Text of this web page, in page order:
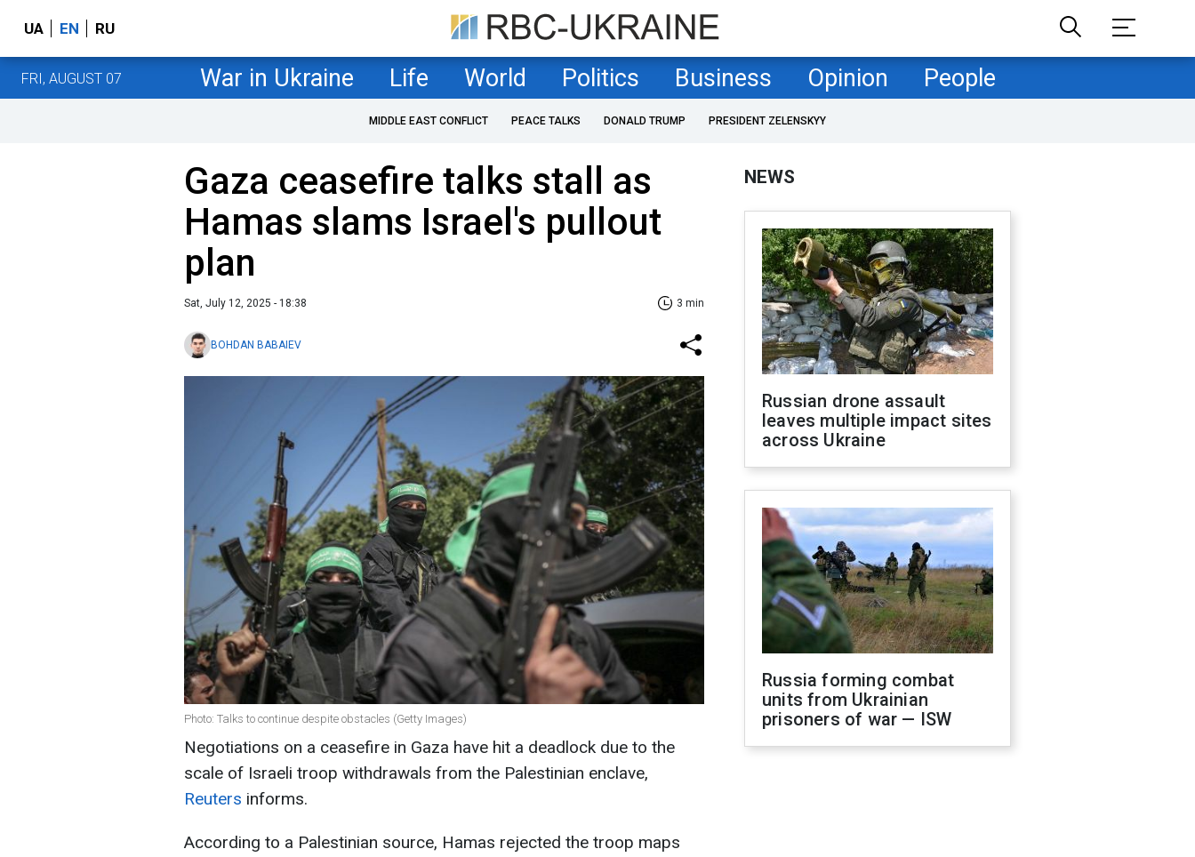
UA EN RU
FRI, AUGUST 07 War in Ukraine Life World Politics Business Opinion People
MIDDLE EAST CONFLICT PEACE TALKS DONALD TRUMP PRESIDENT ZELENSKYY
Gaza ceasefire talks stall as
Hamas slams Israel's pullout
plan
Sat, July 12, 2025 - 18:38 3 min
BOHDAN BABAIEV
Photo: Talks to continue despite obstacles (Getty Images)
Negotiations on a ceasefire in Gaza have hit a deadlock due to the
scale of Israeli troop withdrawals from the Palestinian enclave,
Reuters informs.
According to a Palestinian source, Hamas rejected the troop maps
NEWS
Russian drone assault
leaves multiple impact sites
across Ukraine
Russia forming combat
units from Ukrainian
prisoners of war — ISW